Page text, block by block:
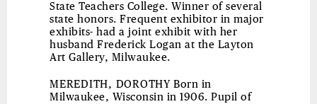
State Teachers College. Winner of several
state honors. Frequent exhibitor in major
exhibits- had a joint exhibit with her
husband Frederick Logan at the Layton
Art Gallery, Milwaukee.
MEREDITH, DOROTHY Born in
Milwaukee, Wisconsin in 1906. Pupil of